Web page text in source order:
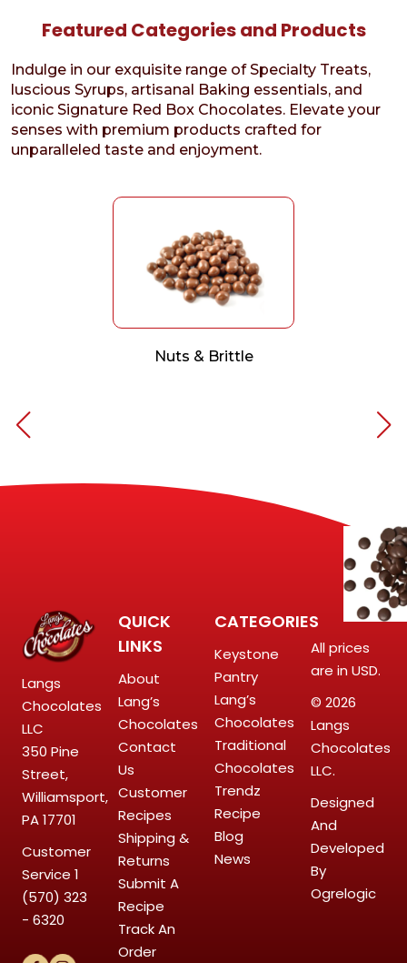
Featured Categories and Products
Indulge in our exquisite range of Specialty Treats,
luscious Syrups, artisanal Baking essentials, and
iconic Signature Red Box Chocolates. Elevate your
senses with premium products crafted for
unparalleled taste and enjoyment.
Nuts & Brittle
Langs
Chocolates
LLC
350 Pine
Street,
Williamsport,
PA 17701
Customer
Service 1
(570) 323
- 6320
QUICK
LINKS
About
Lang’s
Chocolates
Contact
Us
Customer
Recipes
Shipping &
Returns
Submit A
Recipe
Track An
Order
CATEGORIES
Keystone
Pantry
Lang’s
Chocolates
Traditional
Chocolates
Trendz
Recipe
Blog
News
All prices
are in USD.
© 2026
Langs
Chocolates
LLC.
Designed
And
Developed
By
Ogrelogic